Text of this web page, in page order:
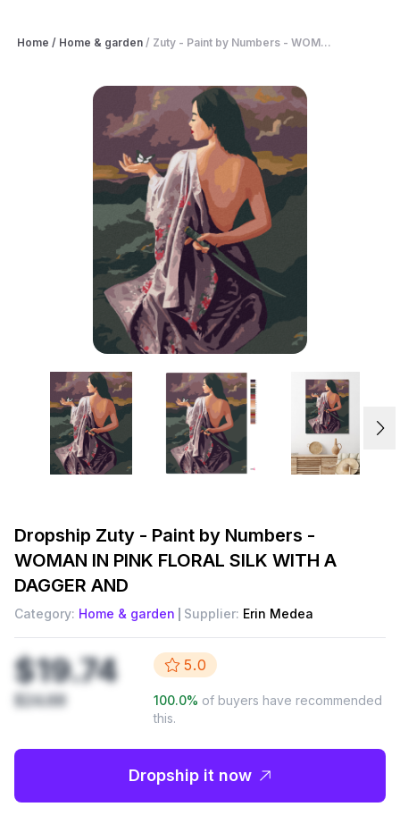
Home / Home & garden / Zuty - Paint by Numbers - WOM...
Dropship Zuty - Paint by Numbers -
WOMAN IN PINK FLORAL SILK WITH A
DAGGER AND
Category: Home & garden Supplier: Erin Medea
$19.74
$24.68
5.0
100.0% of buyers have recommended
this.
Dropship it now